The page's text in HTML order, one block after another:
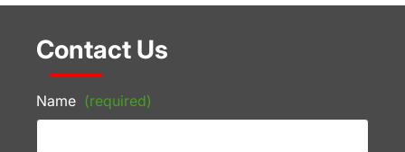
Contact Us
Name (required)